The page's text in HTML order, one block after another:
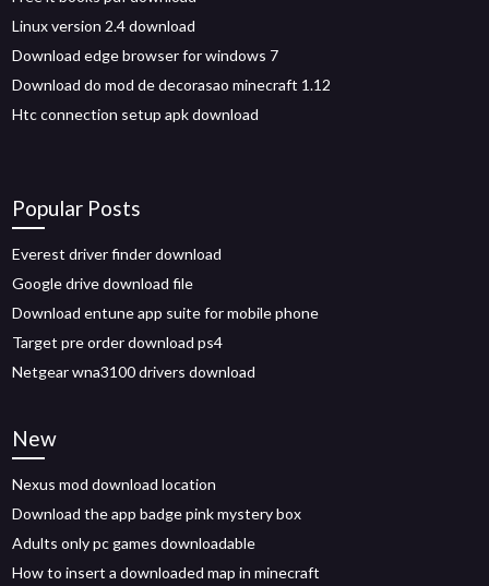
Linux version 2.4 download
Download edge browser for windows 7
Download do mod de decorasao minecraft 1.12
Htc connection setup apk download
Popular Posts
Everest driver finder download
Google drive download file
Download entune app suite for mobile phone
Target pre order download ps4
Netgear wna3100 drivers download
New
Nexus mod download location
Download the app badge pink mystery box
Adults only pc games downloadable
How to insert a downloaded map in minecraft